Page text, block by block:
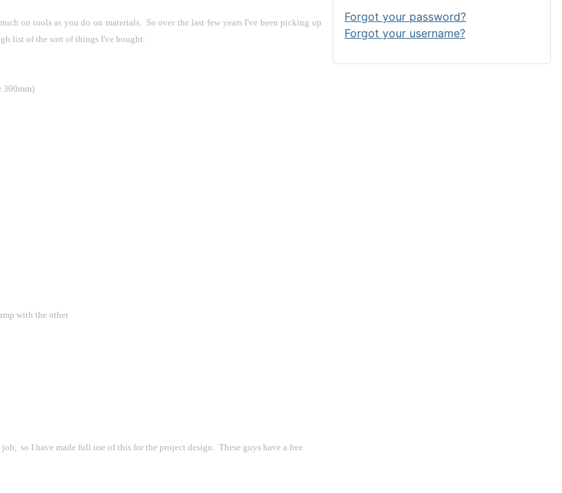
on tools as you do on materials.  So over the last few years I've been picking up
list of the sort of things I've bought:
300mm)
with the other
so I have made full use of this for the project design.  These guys have a free
Forgot your password?
Forgot your username?